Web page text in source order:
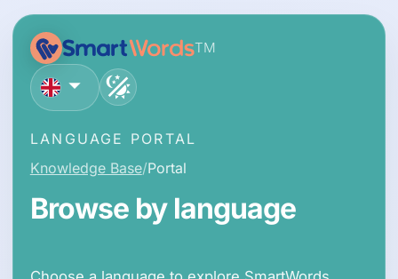
TM
English
LANGUAGE PORTAL
Knowledge Base Portal
Browse by language